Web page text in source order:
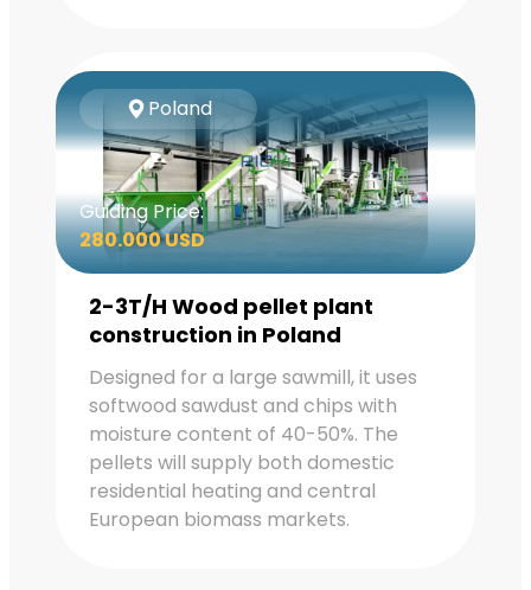
Poland
Guiding Price:
280.000 USD
2-3T/H Wood pellet plant
construction in Poland
Designed for a large sawmill, it uses
softwood sawdust and chips with
moisture content of 40-50%. The
pellets will supply both domestic
residential heating and central
European biomass markets.